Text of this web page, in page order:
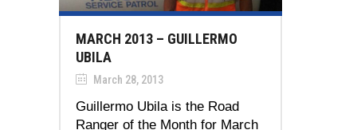
MARCH 2013 – GUILLERMO
UBILA
March 28, 2013
Guillermo Ubila is the Road
Ranger of the Month for March